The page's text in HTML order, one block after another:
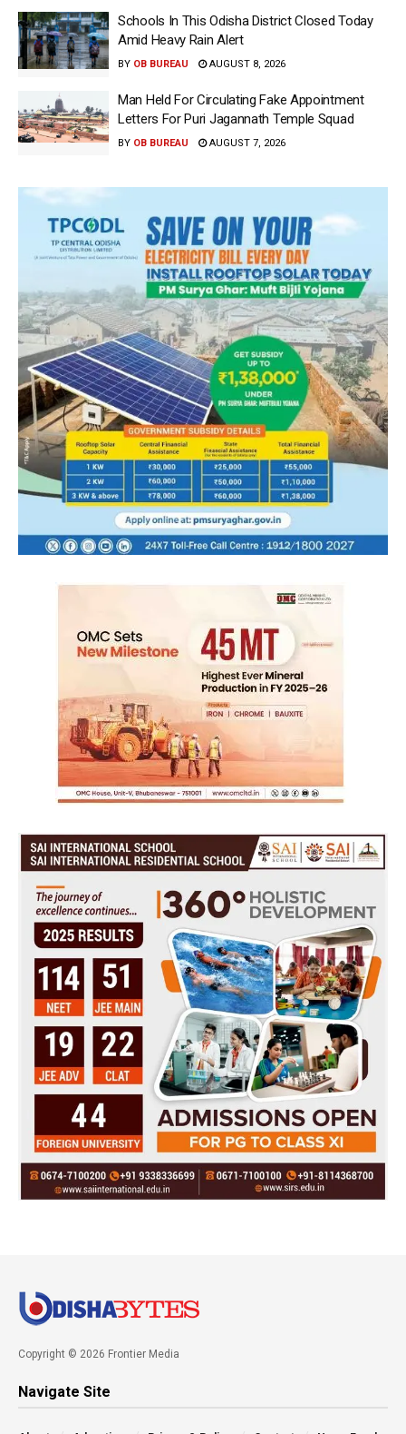
Schools In This Odisha District Closed Today
Amid Heavy Rain Alert
BY OB BUREAU AUGUST 8, 2026
Man Held For Circulating Fake Appointment
Letters For Puri Jagannath Temple Squad
BY OB BUREAU AUGUST 7, 2026
Copyright © 2026 Frontier Media
Navigate Site